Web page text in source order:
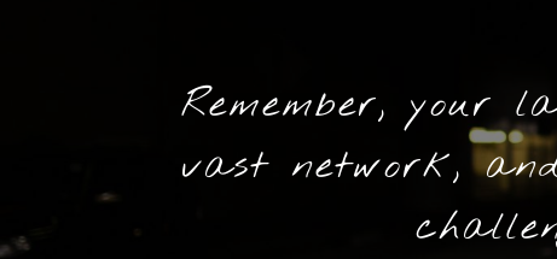
Remember, your
vast network,